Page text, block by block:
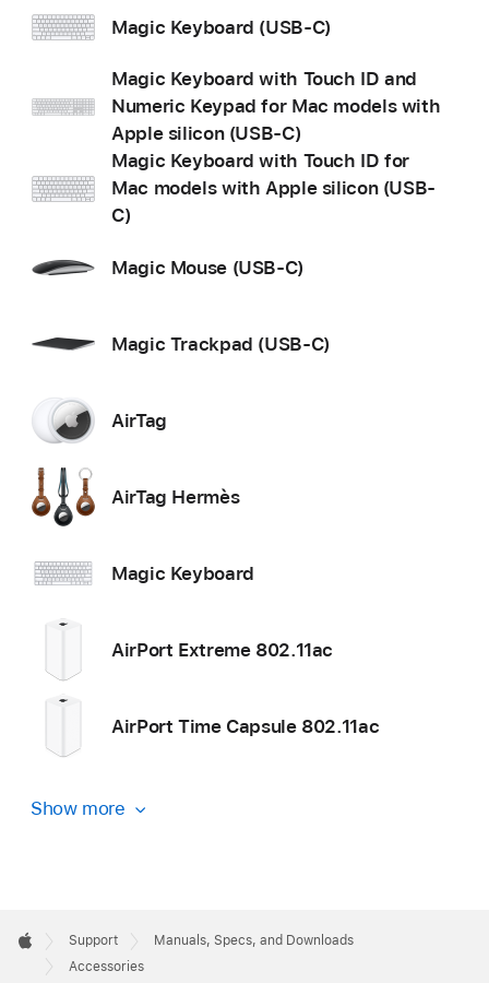
Magic Keyboard (USB-C)
Magic Keyboard with Touch ID and
Numeric Keypad for Mac models with
Apple silicon (USB-C)
Magic Keyboard with Touch ID for
Mac models with Apple silicon (USB-
C)
Magic Mouse (USB-C)
Magic Trackpad (USB-C)
AirTag
AirTag Hermès
Magic Keyboard
AirPort Extreme 802.11ac
AirPort Time Capsule 802.11ac
Show more
Footer

Apple
Support
Manuals, Specs, and Downloads
Accessories